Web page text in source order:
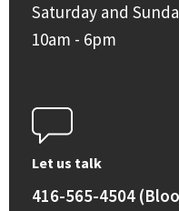
Saturday and
10am - 6pm
Let us talk
416-565-4504